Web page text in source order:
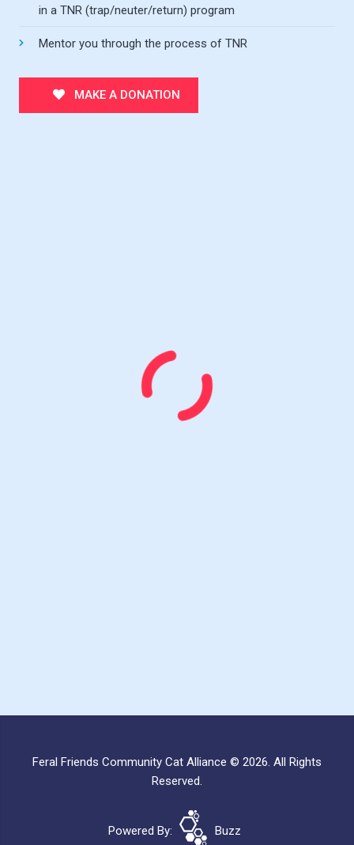
in a TNR (trap/neuter/return) program
Mentor you through the process of TNR
MAKE A DONATION
Feral Friends Community Cat Alliance © 2026. All Rights
Reserved.
Powered By: Buzz